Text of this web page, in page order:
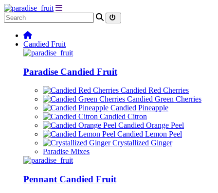
Candied Fruit
Paradise Candied Fruit
Candied Red Cherries
Candied Green Cherries
Candied Pineapple
Candied Citron
Candied Orange Peel
Candied Lemon Peel
Crystallized Ginger
Paradise Mixes
Pennant Candied Fruit